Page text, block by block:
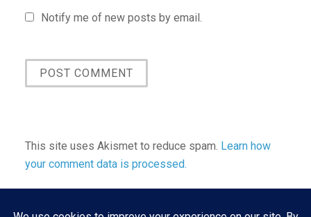
Notify me of new posts by email.
This site uses Akismet to reduce spam. Learn how
your comment data is processed.